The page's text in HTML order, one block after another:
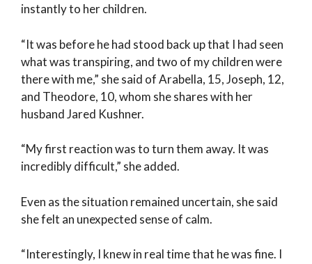
instantly to her children.
“It was before he had stood back up that I had seen
what was transpiring, and two of my children were
there with me,” she said of Arabella, 15, Joseph, 12,
and Theodore, 10, whom she shares with her
husband Jared Kushner.
“My first reaction was to turn them away. It was
incredibly difficult,” she added.
Even as the situation remained uncertain, she said
she felt an unexpected sense of calm.
“Interestingly, I knew in real time that he was fine. I